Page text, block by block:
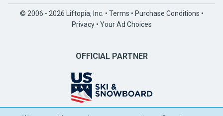
© 2006 - 2026 Liftopia, Inc. • Terms • Purchase Conditions •
Privacy• Your Ad Choices
OFFICIAL PARTNER